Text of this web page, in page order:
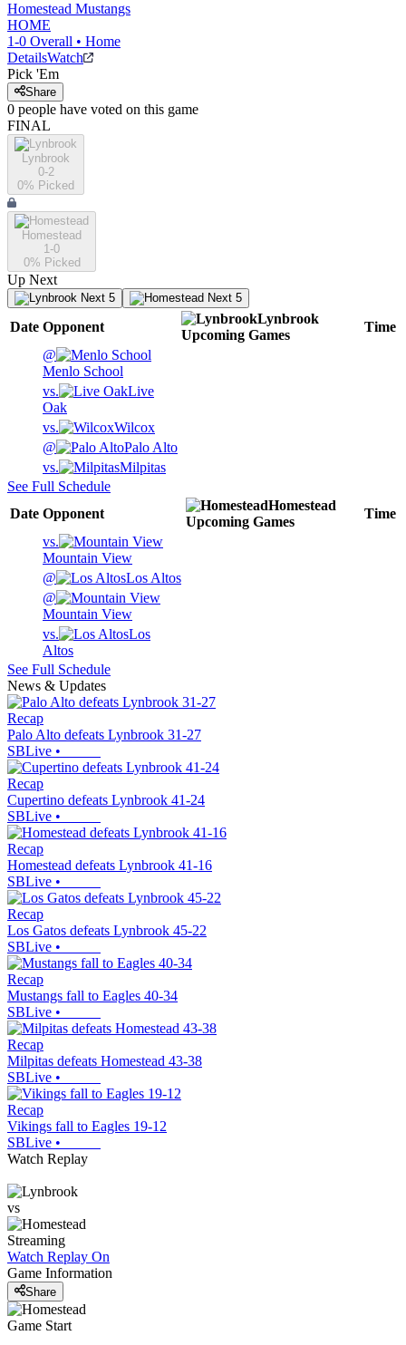
Homestead Mustangs
HOME
1-0 Overall • Home
DetailsWatch
Pick 'Em
Share
0 people have voted on this game
FINAL
Lynbrook
0-2
0% Picked
Homestead
1-0
0% Picked
Up Next
Next 5 Next 5
Date Opponent
Lynbrook
Upcoming Games
Time
@
Menlo School
vs.
Live
Oak
vs.
Wilcox
@
Palo Alto
vs.
Milpitas
See Full Schedule
Date Opponent
Homestead
Upcoming Games
Time
vs.
Mountain View
@
Los Altos
@
Mountain View
vs.
Los
Altos
See Full Schedule
News & Updates
Recap
Palo Alto defeats Lynbrook 31-27
SBLive •
Recap
Cupertino defeats Lynbrook 41-24
SBLive •
Recap
Homestead defeats Lynbrook 41-16
SBLive •
Recap
Los Gatos defeats Lynbrook 45-22
SBLive •
Recap
Mustangs fall to Eagles 40-34
SBLive •
Recap
Milpitas defeats Homestead 43-38
SBLive •
Recap
Vikings fall to Eagles 19-12
SBLive •
Watch Replay
vs
Streaming
Watch Replay On
Game Information
Share
Game Start